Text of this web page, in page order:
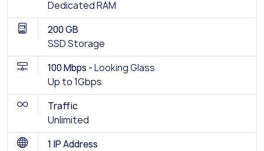
Dedicated RAM
200 GB
SSD Storage
100 Mbps -Looking Glass
Up to 1Gbps
Traffic
Unlimited
1 IP Address